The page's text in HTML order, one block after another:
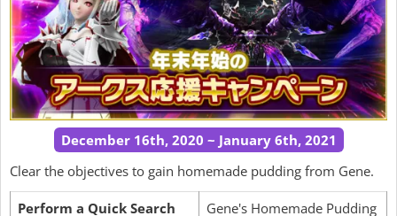
December 16th, 2020 ~ January 6th, 2021
Clear the objectives to gain homemade pudding from Gene.
Perform a Quick Search
Gene's Homemade Pudding